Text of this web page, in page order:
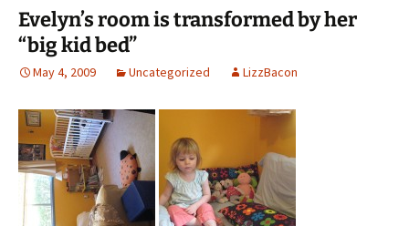
Evelyn’s room is transformed by her
“big kid bed”
May 4, 2009 Uncategorized LizzBacon